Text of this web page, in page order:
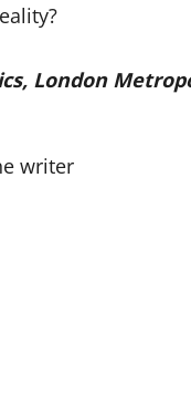
London
writer